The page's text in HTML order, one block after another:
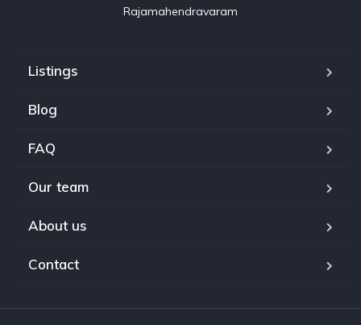
Rajamahendravaram
Listings
Blog
FAQ
Our team
About us
Contact